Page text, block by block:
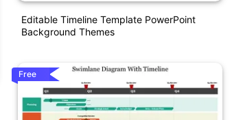
Editable Timeline Template PowerPoint
Background Themes
Free